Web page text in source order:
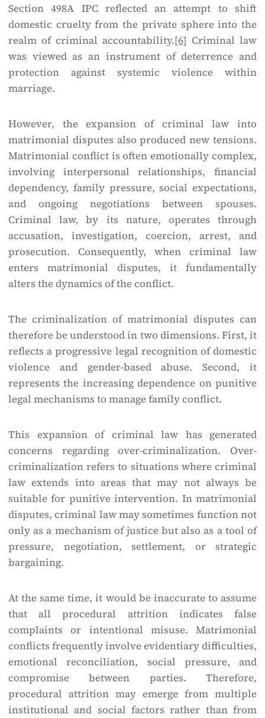
Section 498A IPC reflected an attempt to shift
domestic cruelty from the private sphere into the
realm of criminal accountability.[6] Criminal law
was viewed as an instrument of deterrence and
protection against systemic violence within
marriage.
However, the expansion of criminal law into
matrimonial disputes also produced new tensions.
Matrimonial conflict is often emotionally complex,
involving interpersonal relationships, financial
dependency, family pressure, social expectations,
and ongoing negotiations between spouses.
Criminal law, by its nature, operates through
accusation, investigation, coercion, arrest, and
prosecution. Consequently, when criminal law
enters matrimonial disputes, it fundamentally
alters the dynamics of the conflict.
The criminalization of matrimonial disputes can
therefore be understood in two dimensions. First, it
reflects a progressive legal recognition of domestic
violence and gender-based abuse. Second, it
represents the increasing dependence on punitive
legal mechanisms to manage family conflict.
This expansion of criminal law has generated
concerns regarding over-criminalization. Over-
criminalization refers to situations where criminal
law extends into areas that may not always be
suitable for punitive intervention. In matrimonial
disputes, criminal law may sometimes function not
only as a mechanism of justice but also as a tool of
pressure, negotiation, settlement, or strategic
bargaining.
At the same time, it would be inaccurate to assume
that all procedural attrition indicates false
complaints or intentional misuse. Matrimonial
conflicts frequently involve evidentiary difficulties,
emotional reconciliation, social pressure, and
compromise between parties. Therefore,
procedural attrition may emerge from multiple
institutional and social factors rather than from